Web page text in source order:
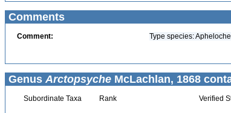
Comments
Comment: Type species:
Genus Arctopsyche McLachlan, 1868
Subordinate Taxa Rank Verified